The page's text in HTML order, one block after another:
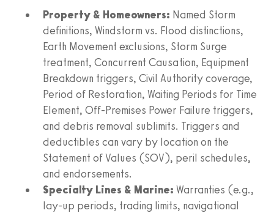
Property & Homeowners: Named Storm
definitions, Windstorm vs. Flood distinctions,
Earth Movement exclusions, Storm Surge
treatment, Concurrent Causation, Equipment
Breakdown triggers, Civil Authority coverage,
Period of Restoration, Waiting Periods for Time
Element, Off-Premises Power Failure triggers,
and debris removal sublimits. Triggers and
deductibles can vary by location on the
Statement of Values (SOV), peril schedules,
and endorsements.
Specialty Lines & Marine: Warranties (e.g.,
lay-up periods, trading limits, navigational